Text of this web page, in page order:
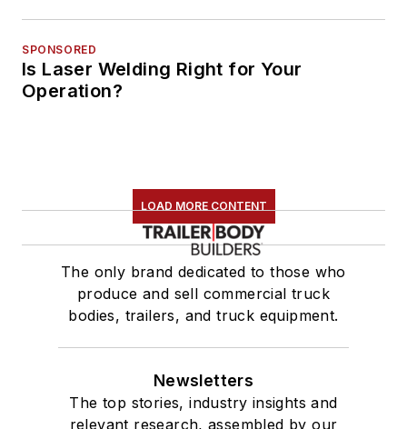
SPONSORED
Is Laser Welding Right for Your
Operation?
LOAD MORE CONTENT
The only brand dedicated to those who
produce and sell commercial truck
bodies, trailers, and truck equipment.
Newsletters
The top stories, industry insights and
relevant research, assembled by our